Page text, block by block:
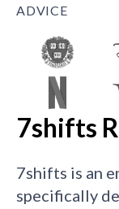
ADVICE
7shifts
7shifts is an
specifically